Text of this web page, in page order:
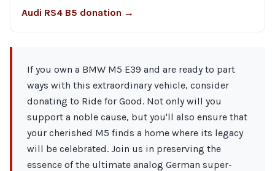
Audi RS4 B5 donation →
If you own a BMW M5 E39 and are ready to part
ways with this extraordinary vehicle, consider
donating to Ride for Good. Not only will you
support a noble cause, but you'll also ensure that
your cherished M5 finds a home where its legacy
will be celebrated. Join us in preserving the
essence of the ultimate analog German super-